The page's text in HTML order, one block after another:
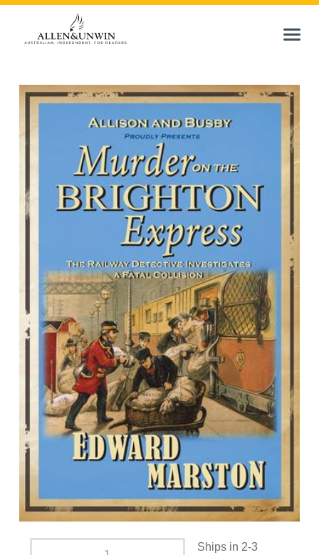
Ships in 2-3